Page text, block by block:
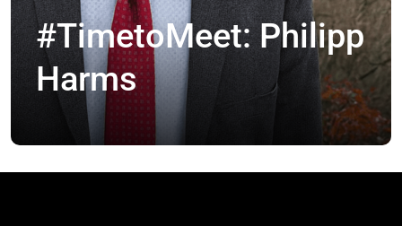
#TimetoMeet: Philipp
Harms